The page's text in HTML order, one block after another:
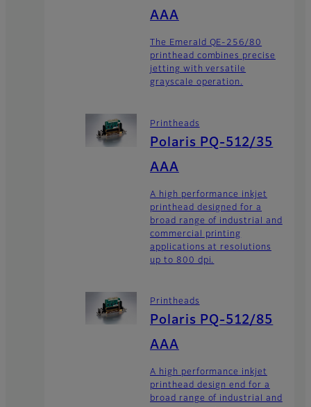
AAA
The Emerald QE-256/80
printhead combines precise
jetting with versatile
grayscale operation.
Printheads
Polaris PQ-512/35
AAA
A high performance inkjet
printhead designed for a
broad range of industrial and
commercial printing
applications at resolutions
up to 800 dpi.
Printheads
Polaris PQ-512/85
AAA
A high performance inkjet
printhead design end for a
broad range of industrial and